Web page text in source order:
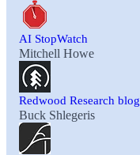
AI StopWatch
Mitchell Howe
Redwood Research blog
Buck Shlegeris